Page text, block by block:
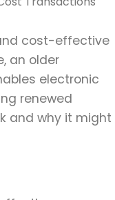
cost-effective
an older
electronic
renewed
and why it might